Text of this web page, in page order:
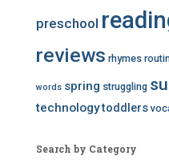
preschool
reviews rhymes
words spring struggling
technologytoddlers
Search by Category